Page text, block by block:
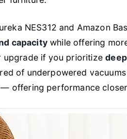
NES312 and Amazon
capacitywhile offering
upgrade if you prioritize
of underpowered
offering performance